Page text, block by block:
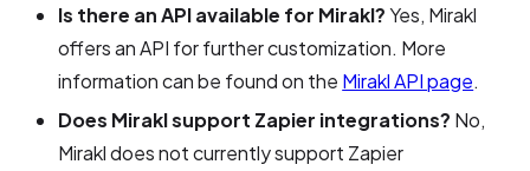
Is there an API available for Mirakl?Yes, Mirakl
offers an API for further customization. More
information can be found on the Mirakl API page.
Does Mirakl support Zapier integrations? No,
Mirakl does not currently support Zapier